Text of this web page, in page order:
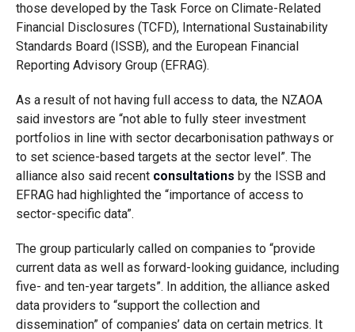
those developed by the Task Force on Climate-Related
Financial Disclosures (TCFD), International Sustainability
Standards Board (ISSB), and the European Financial
Reporting Advisory Group (EFRAG).
As a result of not having full access to data, the NZAOA
said investors are “not able to fully steer investment
portfolios in line with sector decarbonisation pathways or
to set science-based targets at the sector level”. The
alliance also said recent consultations by the ISSB and
EFRAG had highlighted the “importance of access to
sector-specific data”.
The group particularly called on companies to “provide
current data as well as forward-looking guidance, including
five- and ten-year targets”. In addition, the alliance asked
data providers to “support the collection and
dissemination” of companies’ data on certain metrics. It